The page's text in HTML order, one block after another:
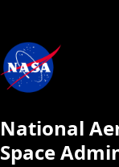
National
Space